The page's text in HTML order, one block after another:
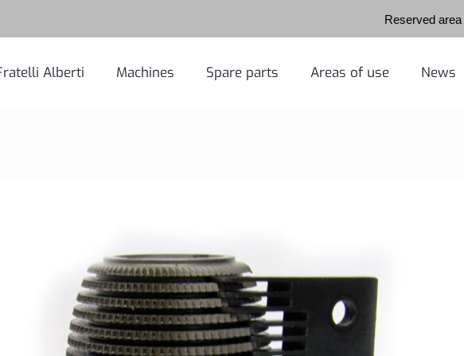
Reserved area
Alberti Machines Spare parts Areas of use News